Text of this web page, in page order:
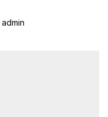
admin